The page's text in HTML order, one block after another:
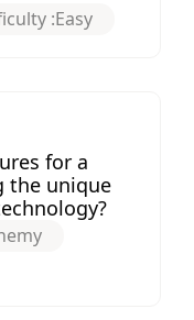
:Easy
for a
the unique